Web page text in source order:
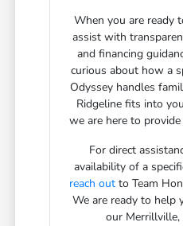
When you are ready
assist with
and financing
curious about how a
Odyssey handles
Ridgeline fits into
we are here to
For direct
availability of a
reach out to Team
We are ready to help
our Merrillville,